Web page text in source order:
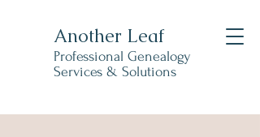
Another Leaf
Professional Genealogy
Services & Solutions